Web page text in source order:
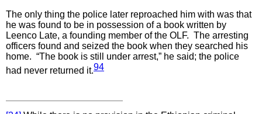
The only thing the police later reproached him with was that
he was found to be in possession of a book written by
Leenco Late, a founding member of the OLF. The arresting
officers found and seized the book when they searched his
home. “The book is still under arrest,” he said; the police
had never returned it.94